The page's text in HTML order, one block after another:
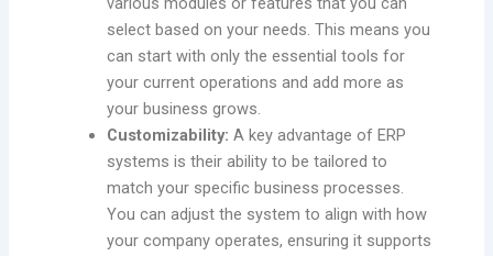
select based on your needs. This means you
can start with only the essential tools for
your current operations and add more as
your business grows.
Customizability: A key advantage of ERP
systems is their ability to be tailored to
match your specific business processes.
You can adjust the system to align with how
your company operates, ensuring it supports